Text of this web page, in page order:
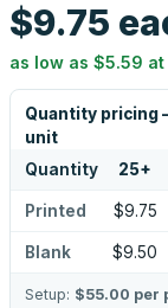
$9.75
as low as $5.59 at
Quantity pricing
unit
Quantity 25+
Printed $9.75
Blank $9.50
Setup: $55.00 per